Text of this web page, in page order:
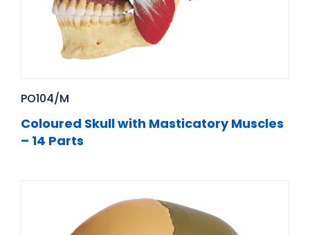
PO104/M
Coloured Skull with Masticatory Muscles
– 14 Parts